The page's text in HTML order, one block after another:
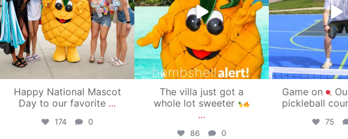
Happy National Mascot
Day to our favorite ...
174 0
The villa just got a
whole lot sweeter
...
86 0
Game on
pickleball
75